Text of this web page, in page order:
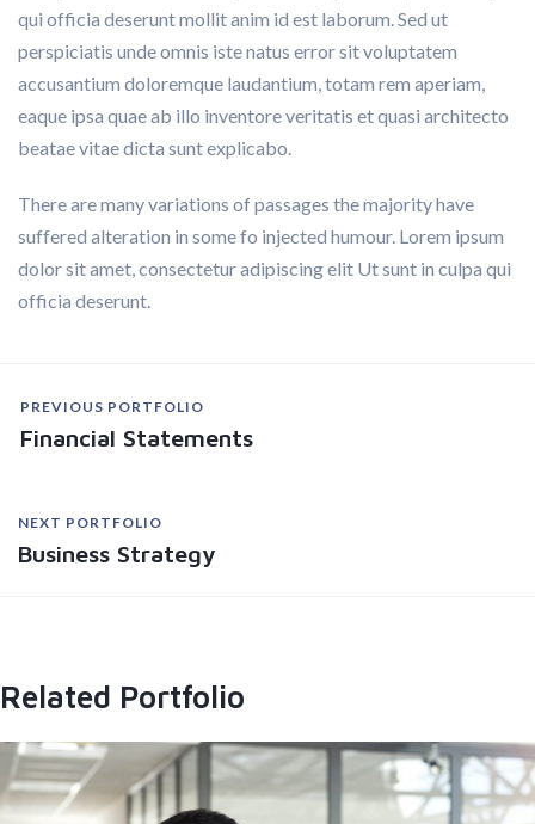
qui officia deserunt mollit anim id est laborum. Sed ut
perspiciatis unde omnis iste natus error sit voluptatem
accusantium doloremque laudantium, totam rem aperiam,
eaque ipsa quae ab illo inventore veritatis et quasi architecto
beatae vitae dicta sunt explicabo.
There are many variations of passages the majority have
suffered alteration in some fo injected humour. Lorem ipsum
dolor sit amet, consectetur adipiscing elit Ut sunt in culpa qui
officia deserunt.
PREVIOUS PORTFOLIO
Financial Statements
NEXT PORTFOLIO
Business Strategy
Related Portfolio